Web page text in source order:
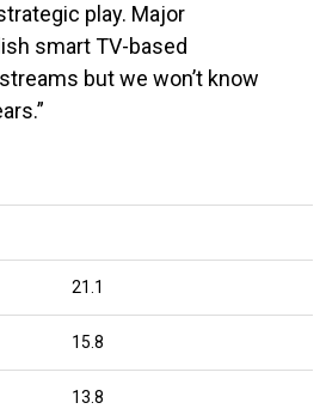
play. Major
smart TV-based
but we won’t know
21.1
15.8
13.8